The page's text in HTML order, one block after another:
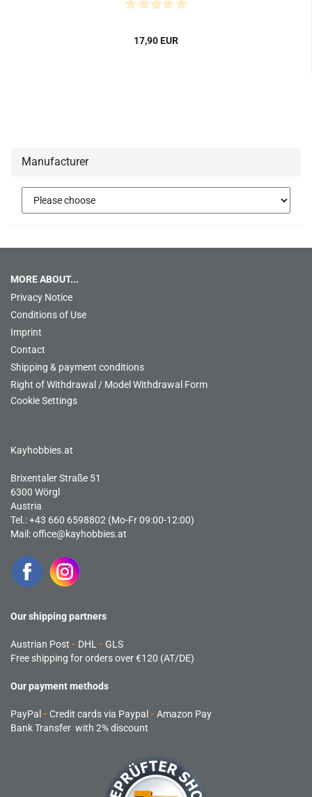
17,90 EUR
Manufacturer
MORE ABOUT...
Privacy Notice
Conditions of Use
Imprint
Contact
Shipping & payment conditions
Right of Withdrawal / Model Withdrawal Form
Cookie Settings
Kayhobbies.at
Brixentaler Straße 51
6300 Wörgl
Austria
Tel.: +43 660 6598802 (Mo-Fr 09:00-12:00)
Mail:office@kayhobbies.at
Our shipping partners
Austrian Post - DHL - GLS
Free shipping for orders over €120 (AT/DE)
Our payment methods
PayPal - Credit cards via Paypal - Amazon Pay
Bank Transfer with 2% discount